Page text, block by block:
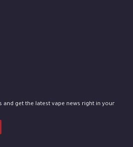
and get the latest vape news right in your